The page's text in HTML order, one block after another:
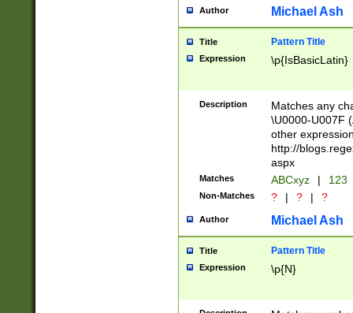
you made it
separator
followed by a
format (0?[1-
minutes and
# 24 hour
#required
Author Michael Ash
Title Pattern Title
Expression \p{IsBasicLatin}
Description
Matches any
\U0000-U007F
other
http://
aspx
Matches ABCxyz | 123
Non-Matches ? | ? | ?
Author Michael Ash
Title Pattern Title
Expression \p{N}